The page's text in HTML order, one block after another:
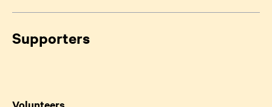
Supporters